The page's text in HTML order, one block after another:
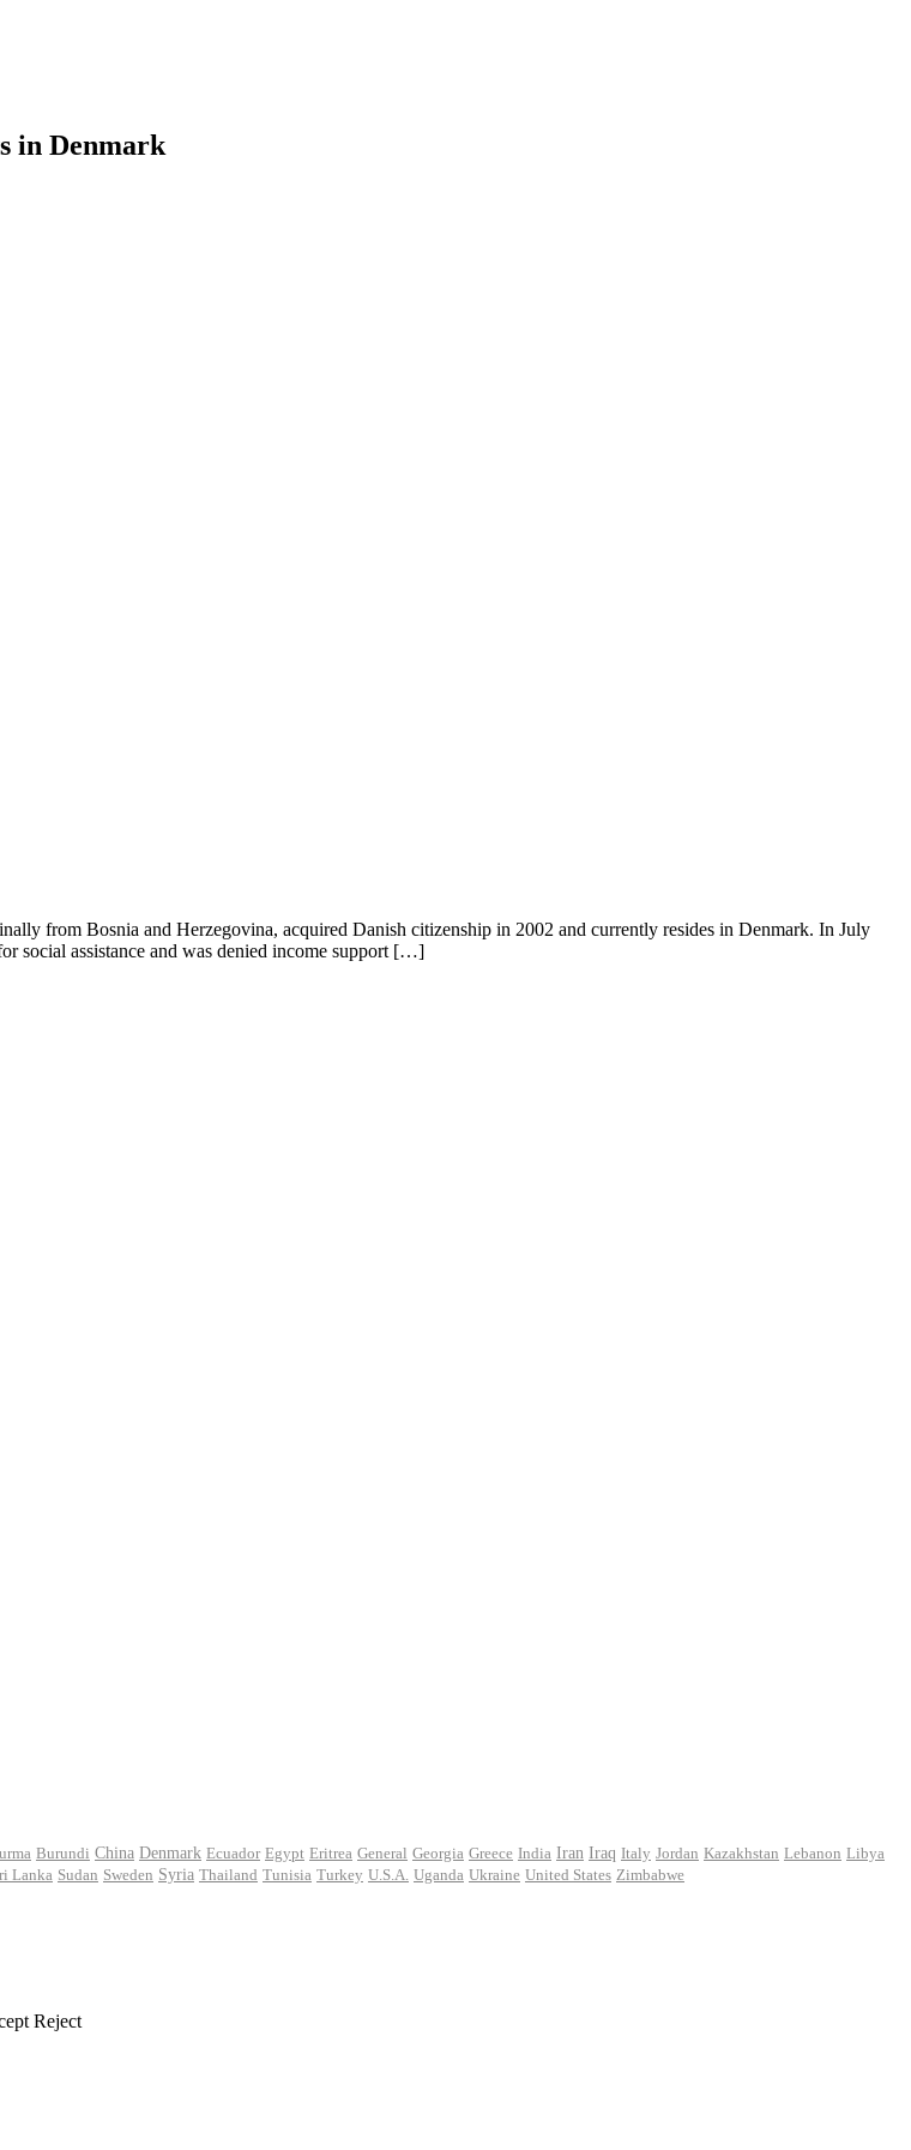
in Denmark
from Bosnia and Herzegovina, acquired Danish citizenship in 2002 and currently resides in Denmark. In July
social assistance and was denied income support […]
Burundi China Denmark Ecuador Egypt Eritrea General Georgia Greece India Iran Iraq Italy Jordan Kazakhstan Lebanon Libya
Lanka Sudan Sweden Syria Thailand Tunisia Turkey U.S.A. Uganda Ukraine United States Zimbabwe
Reject